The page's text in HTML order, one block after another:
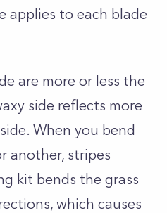
applies to each blade
are more or less the
side reflects more
When you bend
another, stripes
kit bends the grass
which causes